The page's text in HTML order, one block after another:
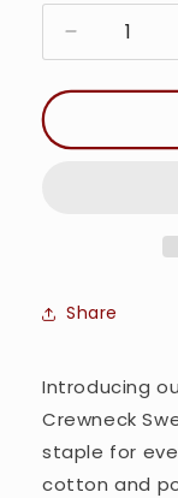
Decrease
quantity
for
Letters
Crewneck
Share
Introducing
Crewneck
staple for
cotton and